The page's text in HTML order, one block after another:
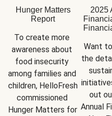
Hunger Matters
Report
To create more
awareness about
food insecurity
among families and
children, HelloFresh
commissioned
Hunger Matters for
2025
Want
the
out
Annual